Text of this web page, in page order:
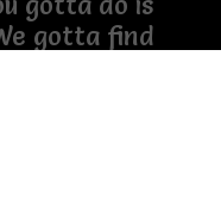
gotta find
change the
people
words